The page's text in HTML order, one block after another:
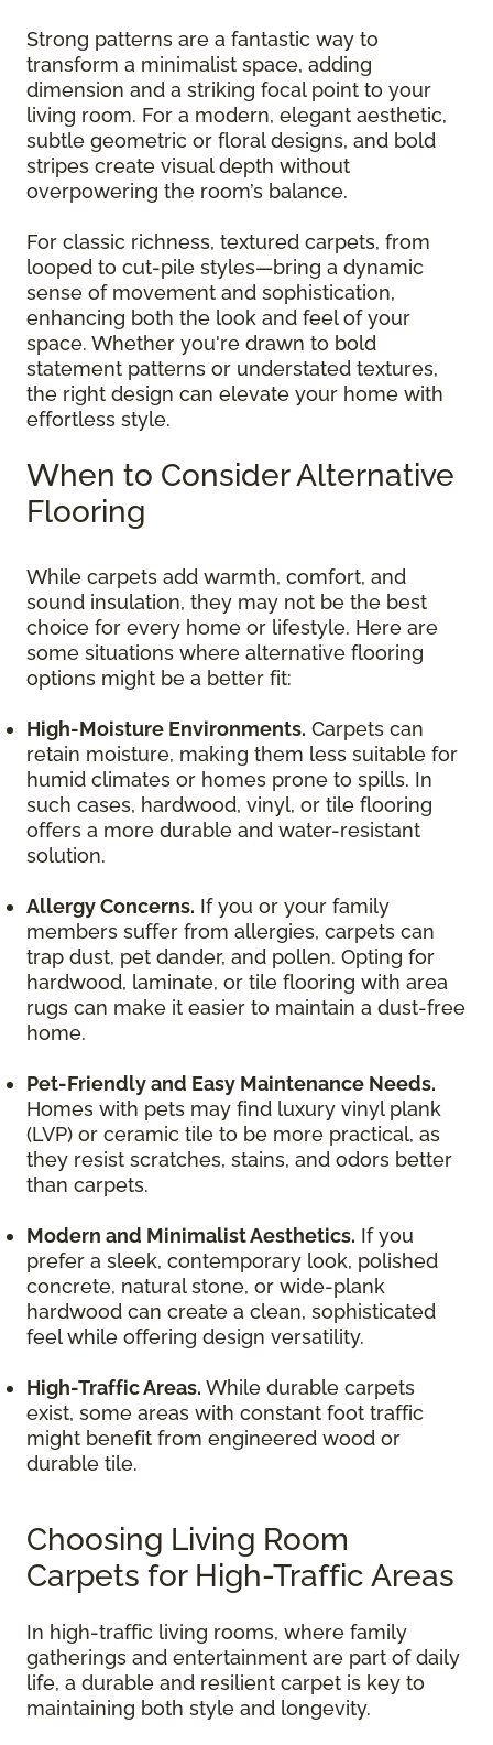
Strong patterns are a fantastic way to
transform a minimalist space, adding
dimension and a striking focal point to your
living room. For a modern, elegant aesthetic,
subtle geometric or floral designs, and bold
stripes create visual depth without
overpowering the room’s balance.
For classic richness, textured carpets, from
looped to cut-pile styles—bring a dynamic
sense of movement and sophistication,
enhancing both the look and feel of your
space. Whether you're drawn to bold
statement patterns or understated textures,
the right design can elevate your home with
effortless style.
When to Consider Alternative
Flooring
While carpets add warmth, comfort, and
sound insulation, they may not be the best
choice for every home or lifestyle. Here are
some situations where alternative flooring
options might be a better fit:
High-Moisture Environments. Carpets can
retain moisture, making them less suitable for
humid climates or homes prone to spills. In
such cases, hardwood, vinyl, or tile flooring
offers a more durable and water-resistant
solution.
Allergy Concerns. If you or your family
members suffer from allergies, carpets can
trap dust, pet dander, and pollen. Opting for
hardwood, laminate, or tile flooring with area
rugs can make it easier to maintain a dust-free
home.
Pet-Friendly and Easy Maintenance Needs.
Homes with pets may find luxury vinyl plank
(LVP) or ceramic tile to be more practical, as
they resist scratches, stains, and odors better
than carpets.
Modern and Minimalist Aesthetics. If you
prefer a sleek, contemporary look, polished
concrete, natural stone, or wide-plank
hardwood can create a clean, sophisticated
feel while offering design versatility.
High-Traffic Areas. While durable carpets
exist, some areas with constant foot traffic
might benefit from engineered wood or
durable tile.
Choosing Living Room
Carpets for High-Traffic Areas
In high-traffic living rooms, where family
gatherings and entertainment are part of daily
life, a durable and resilient carpet is key to
maintaining both style and longevity.